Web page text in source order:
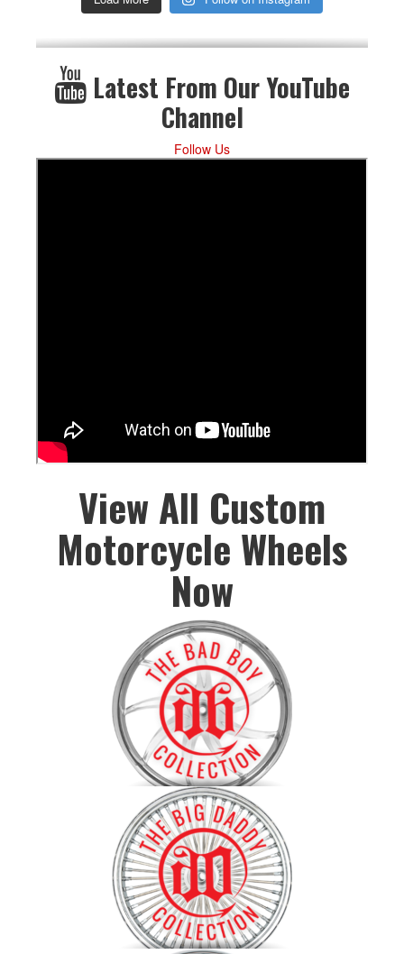
Latest From Our YouTube
Channel
Follow Us
View All Custom
Motorcycle Wheels
Now